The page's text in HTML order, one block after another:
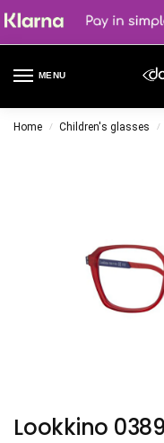
MENU
Home / Children's glasses /
Lookkino